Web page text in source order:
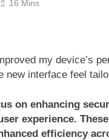
16 Mins
my device’s
new interface feel
on enhancing
experience.
efficiency